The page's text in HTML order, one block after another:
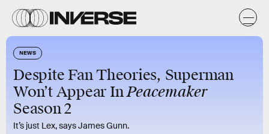
NEWS
Despite Fan Theories, Superman
Won’t Appear InPeacemaker
Season 2
It’s just Lex, says James Gunn.